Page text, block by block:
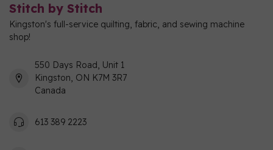
Stitch by Stitch
Kingston's full-service quilting, fabric, and sewing machine
shop!
550 Days Road, Unit 1
Kingston, ON K7M 3R7
Canada
613 389 2223